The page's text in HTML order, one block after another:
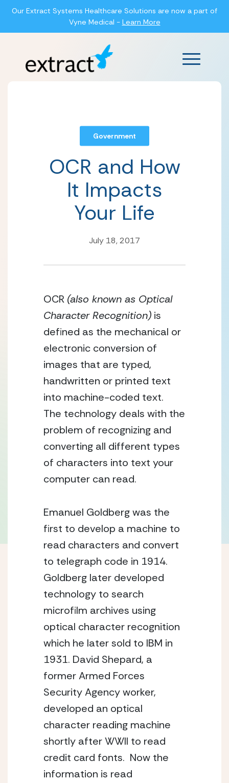
Our Extract Systems Healthcare Solutions are now a part of
Vyne Medical - Learn More
Main
Government
OCR and How
It Impacts
Your Life
July 18, 2017
OCR (also known as Optical
Character Recognition) is
defined as the mechanical or
electronic conversion of
images that are typed,
handwritten or printed text
into machine-coded text.
The technology deals with the
problem of recognizing and
converting all different types
of characters into text your
computer can read.
Emanuel Goldberg was the
first to develop a machine to
read characters and convert
to telegraph code in 1914.
Goldberg later developed
technology to search
microfilm archives using
optical character recognition
which he later sold to IBM in
1931. David Shepard, a
former Armed Forces
Security Agency worker,
developed an optical
character reading machine
shortly after WWII to read
credit card fonts.  Now the
information is read